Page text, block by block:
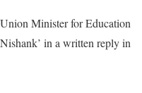
Minister for Education
in a written reply in